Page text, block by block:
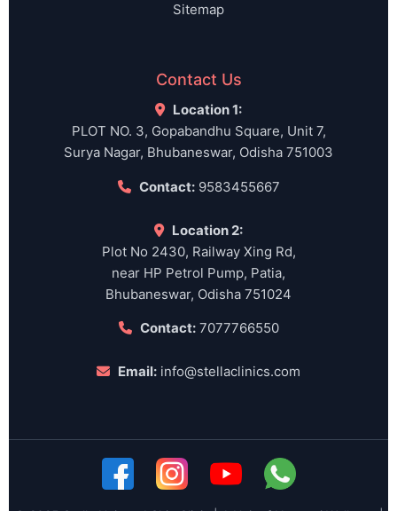
Sitemap
Contact Us
Location 1:
PLOT NO. 3, Gopabandhu Square, Unit 7,
Surya Nagar, Bhubaneswar, Odisha 751003
Contact: 9583455667
Location 2:
Plot No 2430, Railway Xing Rd,
near HP Petrol Pump, Patia,
Bhubaneswar, Odisha 751024
Contact: 7077766550
Email: info@stellaclinics.com